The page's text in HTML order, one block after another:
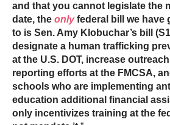
and that you cannot legislate the
date, the onlyfederal bill we have
to is Sen. Amy Klobuchar’s bill
designate a human trafficking
at the U.S. DOT, increase
reporting efforts at the FMCSA,
schools who are implementing
education additional financial
only incentivizes training at the